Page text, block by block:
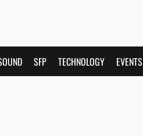
SFP TECHNOLOGY EVENTS